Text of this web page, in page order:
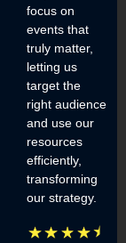
focus on
events that
truly matter,
letting us
target the
right audience
and use our
resources
efficiently,
transforming
our strategy.